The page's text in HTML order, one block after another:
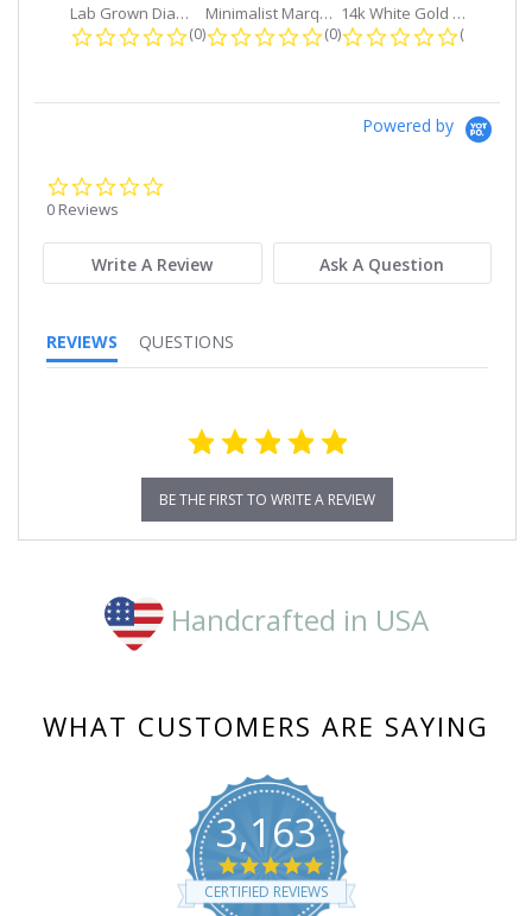
Lab Grown Diamond Petite Dangle...
0.0 star rating
(0)
Minimalist Marquise 1ct. tw. Bezel...
0.0 star rating
(0)
14k White Gold Small Round Diamond...
0.0 star
(0)
Powered by
0 Reviews
Write A Review Ask A Question
REVIEWS QUESTIONS
BE THE FIRST TO WRITE A REVIEW
Handcrafted in USA
WHAT CUSTOMERS ARE SAYING
3,163
4.8
star
rating
CERTIFIED REVIEWS